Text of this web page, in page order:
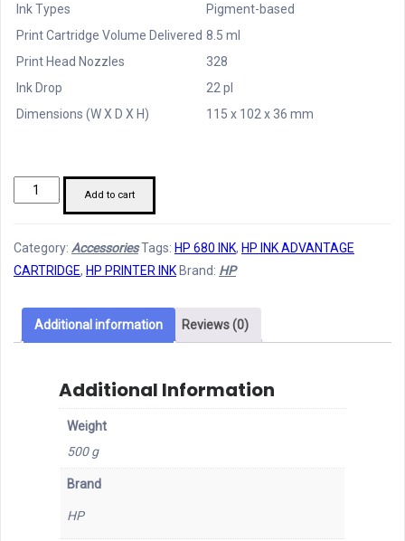
Ink Types
Pigment-based
Print Cartridge Volume Delivered 8.5 ml
Print Head Nozzles
328
Ink Drop
22 pl
Dimensions (W X D X H)
115 x 102 x 36 mm
PRINTER
680
BLACK
Add to cart
Category: AccessoriesTags: HP 680 INK, HP INK ADVANTAGE
CARTRIDGE, HP PRINTER INKBrand: HP
Additional information Reviews (0)
Additional Information
Weight
500 g
Brand
HP